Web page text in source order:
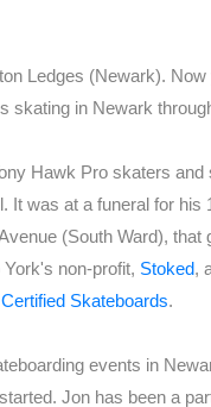
Ledges (Newark).
skating in Newark
Hawk Pro skaters
It was at a funeral for his
(South Ward),
non-profit, Stoked,
Certified Skateboards.
events in
Jon has been a